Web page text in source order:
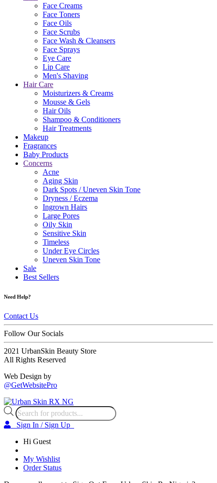
Face Creams
Face Toners
Face Oils
Face Scrubs
Face Wash & Cleansers
Face Sprays
Eye Care
Lip Care
Men's Shaving
Hair Care
Moisturizers & Creams
Mousse & Gels
Hair Oils
Shampoo & Conditioners
Hair Treatments
Makeup
Fragrances
Baby Products
Concerns
Acne
Aging Skin
Dark Spots / Uneven Skin Tone
Dryness / Eczema
Ingrown Hairs
Large Pores
Oily Skin
Sensitive Skin
Timeless
Under Eye Circles
Uneven Skin Tone
Sale
Best Sellers
Need Help?
Contact Us
Follow Our Socials
2021 UrbanSkin Beauty Store
All Rights Reserved
Web Design by
@GetWebsitePro
Products
search
Sign In / Sign Up
Hi Guest
My Wishlist
Order Status